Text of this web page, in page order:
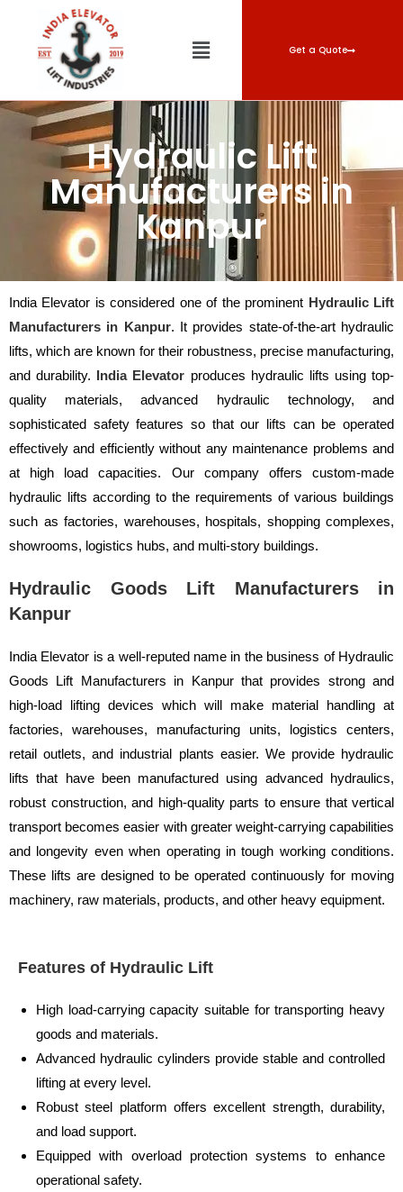
Get a Quote
Hydraulic Lift
Manufacturers in
Kanpur
India Elevator is considered one of the prominent Hydraulic Lift
Manufacturers in Kanpur. It provides state-of-the-art hydraulic
lifts, which are known for their robustness, precise manufacturing,
and durability. India Elevator produces hydraulic lifts using top-
quality materials, advanced hydraulic technology, and
sophisticated safety features so that our lifts can be operated
effectively and efficiently without any maintenance problems and
at high load capacities. Our company offers custom-made
hydraulic lifts according to the requirements of various buildings
such as factories, warehouses, hospitals, shopping complexes,
showrooms, logistics hubs, and multi-story buildings.
Hydraulic Goods Lift Manufacturers in
Kanpur
India Elevator is a well-reputed name in the business of Hydraulic
Goods Lift Manufacturers in Kanpur that provides strong and
high-load lifting devices which will make material handling at
factories, warehouses, manufacturing units, logistics centers,
retail outlets, and industrial plants easier. We provide hydraulic
lifts that have been manufactured using advanced hydraulics,
robust construction, and high-quality parts to ensure that vertical
transport becomes easier with greater weight-carrying capabilities
and longevity even when operating in tough working conditions.
These lifts are designed to be operated continuously for moving
machinery, raw materials, products, and other heavy equipment.
Features of Hydraulic Lift
High load-carrying capacity suitable for transporting heavy
goods and materials.
Advanced hydraulic cylinders provide stable and controlled
lifting at every level.
Robust steel platform offers excellent strength, durability,
and load support.
Equipped with overload protection systems to enhance
operational safety.